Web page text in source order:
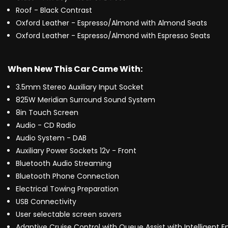
Roof - Black Contrast
Oxford Leather - Espresso/Almond with Almond Seats
Oxford Leather - Espresso/Almond with Espresso Seats
When New This Car Came With:
3.5mm Stereo Auxiliary Input Socket
825W Meridian Surround Sound System
8in Touch Screen
Audio - CD Radio
Audio System - DAB
Auxiliary Power Sockets 12v - Front
Bluetooth Audio Streaming
Bluetooth Phone Connection
Electrical Towing Preparation
USB Connectivity
User selectable screen savers